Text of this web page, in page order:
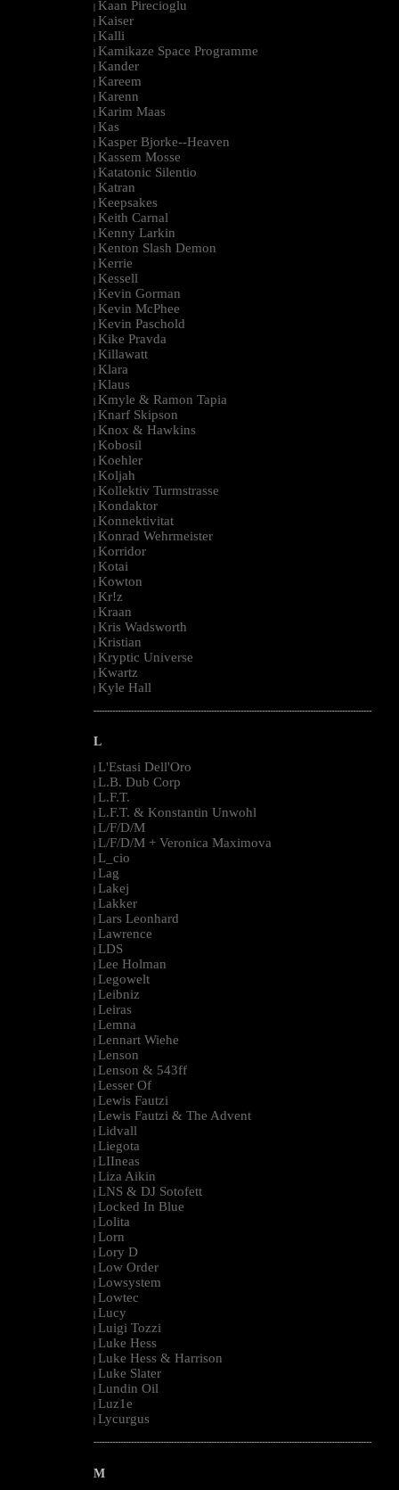
| Kaan Pirecioglu
| Kaiser
| Kalli
| Kamikaze Space Programme
| Kander
| Kareem
| Karenn
| Karim Maas
| Kas
| Kasper Bjorke--Heaven
| Kassem Mosse
| Katatonic Silentio
| Katran
| Keepsakes
| Keith Carnal
| Kenny Larkin
| Kenton Slash Demon
| Kerrie
| Kessell
| Kevin Gorman
| Kevin McPhee
| Kevin Paschold
| Kike Pravda
| Killawatt
| Klara
| Klaus
| Kmyle & Ramon Tapia
| Knarf Skipson
| Knox & Hawkins
| Kobosil
| Koehler
| Koljah
| Kollektiv Turmstrasse
| Kondaktor
| Konnektivitat
| Konrad Wehrmeister
| Korridor
| Kotai
| Kowton
| Kr!z
| Kraan
| Kris Wadsworth
| Kristian
| Kryptic Universe
| Kwartz
| Kyle Hall
--------------------------------------------------------------------------------------------------------
L
| L'Estasi Dell'Oro
| L.B. Dub Corp
| L.F.T.
| L.F.T. & Konstantin Unwohl
| L/F/D/M
| L/F/D/M + Veronica Maximova
| L_cio
| Lag
| Lakej
| Lakker
| Lars Leonhard
| Lawrence
| LDS
| Lee Holman
| Legowelt
| Leibniz
| Leiras
| Lemna
| Lennart Wiehe
| Lenson
| Lenson & 543ff
| Lesser Of
| Lewis Fautzi
| Lewis Fautzi & The Advent
| Lidvall
| Liegota
| LIIneas
| Liza Aikin
| LNS & DJ Sotofett
| Locked In Blue
| Lolita
| Lorn
| Lory D
| Low Order
| Lowsystem
| Lowtec
| Lucy
| Luigi Tozzi
| Luke Hess
| Luke Hess & Harrison
| Luke Slater
| Lundin Oil
| Luz1e
| Lycurgus
--------------------------------------------------------------------------------------------------------
M